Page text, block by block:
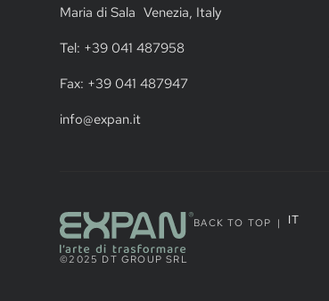
Maria di Sala Venezia, Italy
Tel: +39 041 487958
Fax: +39 041 487947
info@expan.it
©2025 DT GROUP SRL
BACK TO TOP | IT